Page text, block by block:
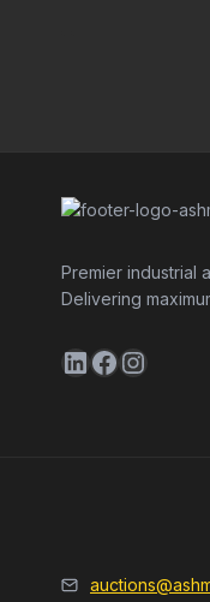
Premier industrial
Delivering
LinkedIn
Facebook